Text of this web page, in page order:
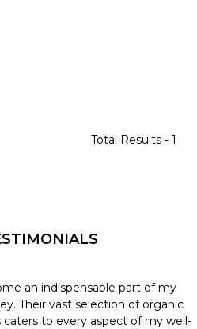
Total Results - 1
an indispensable part of my
Their vast selection of organic
caters to every aspect of my well-